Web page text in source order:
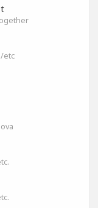
etc